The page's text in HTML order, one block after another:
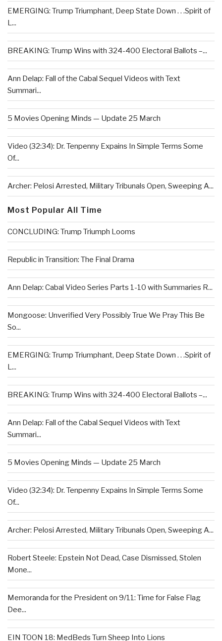
EMERGING: Trump Triumphant, Deep State Down . . .Spirit of
L...
BREAKING: Trump Wins with 324-400 Electoral Ballots –...
Ann Delap: Fall of the Cabal Sequel Videos with Text
Summari...
5 Movies Opening Minds — Update 25 March
Video (32:34): Dr. Tenpenny Expains In Simple Terms Some
Of...
Archer: Pelosi Arrested, Military Tribunals Open, Sweeping A...
Most Popular All Time
CONCLUDING: Trump Triumph Looms
Republic in Transition: The Final Drama
Ann Delap: Cabal Video Series Parts 1-10 with Summaries R...
Mongoose: Unverified Very Possibly True We Pray This Be
So...
EMERGING: Trump Triumphant, Deep State Down . . .Spirit of
L...
BREAKING: Trump Wins with 324-400 Electoral Ballots –...
Ann Delap: Fall of the Cabal Sequel Videos with Text
Summari...
5 Movies Opening Minds — Update 25 March
Video (32:34): Dr. Tenpenny Expains In Simple Terms Some
Of...
Archer: Pelosi Arrested, Military Tribunals Open, Sweeping A...
Robert Steele: Epstein Not Dead, Case Dismissed, Stolen
Mone...
Memoranda for the President on 9/11: Time for False Flag
Dee...
EIN TOON 18: MedBeds Turn Sheep Into Lions